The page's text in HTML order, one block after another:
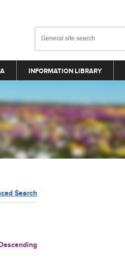
INFORMATION LIBRARY
Search